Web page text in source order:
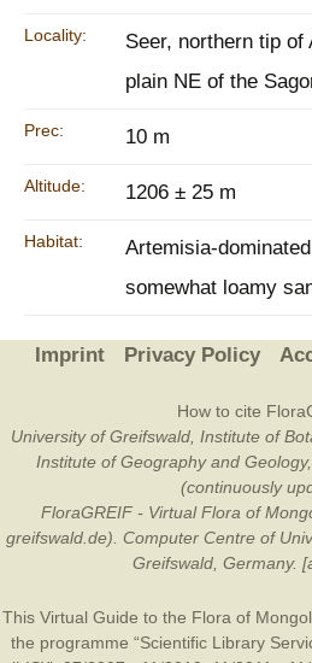
Locality:
Seer, northern tip of
plain NE of the
Prec: 10 m
Altitude: 1206 ± 25 m
Habitat:
Artemisia-
somewhat loamy
Imprint Privacy Policy
How to cite
University of Greifswald, Institute of
Institute of Geography and
(continuously
FloraGREIF - Virtual Flora of
greifswald.de). Computer Centre of
Greifswald, Germany.
This Virtual Guide to the Flora of
the programme “Scientific Library